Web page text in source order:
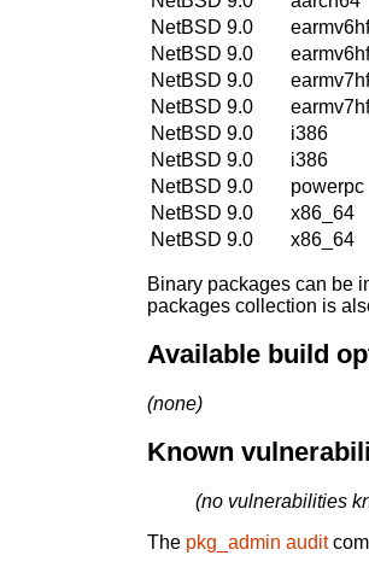
NetBSD 9.0
earmv6hf
NetBSD 9.0
earmv6hf
NetBSD 9.0
earmv7hf
NetBSD 9.0
earmv7hf
NetBSD 9.0
i386
NetBSD 9.0
i386
NetBSD 9.0
powerpc
NetBSD 9.0
x86_64
NetBSD 9.0
x86_64
Binary packages can be
packages collection is
Available build
(none)
Known
(no vulnerabilities
The pkg_admin audit